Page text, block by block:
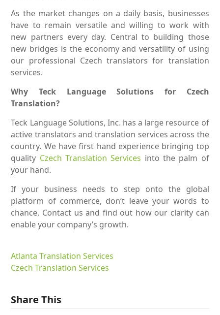
As the market changes on a daily basis, businesses
have to remain versatile and willing to work with
new partners every day. Central to building those
new bridges is the economy and versatility of using
our professional Czech translators for translation
services.
Why Teck Language Solutions for Czech
Translation?
Teck Language Solutions, Inc. has a large resource of
active translators and translation services across the
country. We have first hand experience bringing top
quality Czech Translation Services into the palm of
your hand.
If your business needs to step onto the global
platform of commerce, don’t leave your words to
chance. Contact us and find out how our clarity can
enable your company’s growth.
Atlanta Translation Services
Czech Translation Services
Share This